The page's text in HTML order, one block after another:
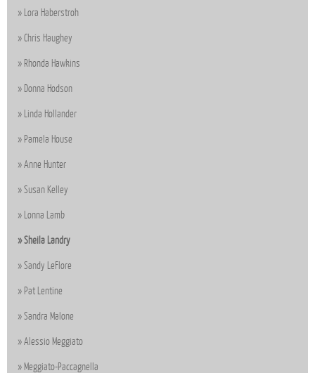
Lora Haberstroh
Chris Haughey
Rhonda Hawkins
Donna Hodson
Linda Hollander
Pamela House
Anne Hunter
Susan Kelley
Lonna Lamb
Sheila Landry
Sandy LeFlore
Pat Lentine
Sandra Malone
Alessio Meggiato
Meggiato-Paccagnella